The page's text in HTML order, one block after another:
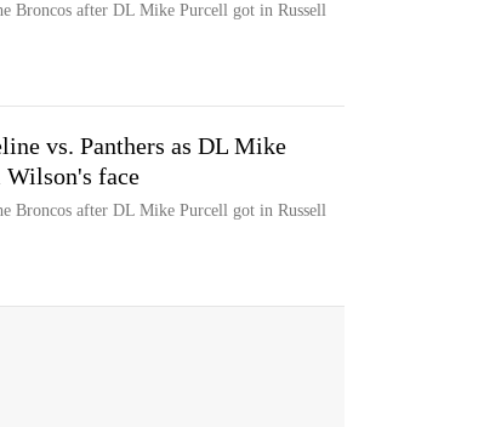
Broncos after DL Mike Purcell got in Russell
vs. Panthers as DL Mike
Wilson's face
Broncos after DL Mike Purcell got in Russell